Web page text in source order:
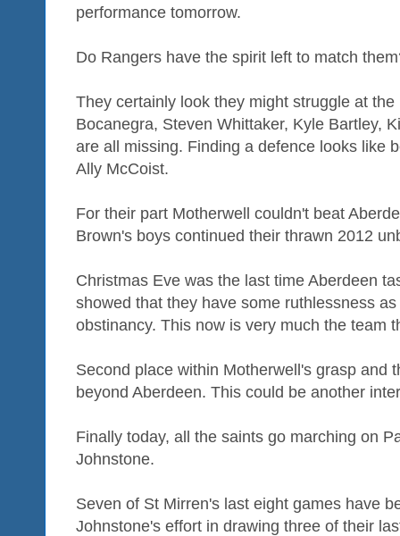
performance tomorrow.
Do Rangers have the spirit left to match
They certainly look they might struggle at
Bocanegra, Steven Whittaker, Kyle Bartley,
are all missing. Finding a defence looks like
Ally McCoist.
For their part Motherwell couldn't beat
Brown's boys continued their thrawn 2012
Christmas Eve was the last time Aberdeen
showed that they have some ruthlessness
obstinancy. This now is very much the team
Second place within Motherwell's grasp and
beyond Aberdeen. This could be another
Finally today, all the saints go marching on
Johnstone.
Seven of St Mirren's last eight games have
Johnstone's effort in drawing three of their